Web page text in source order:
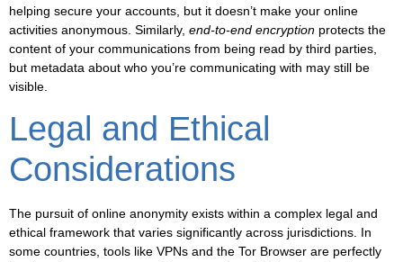
helping secure your accounts, but it doesn’t make your online
activities anonymous. Similarly, end-to-end encryption protects the
content of your communications from being read by third parties,
but metadata about who you’re communicating with may still be
visible.
Legal and Ethical
Considerations
The pursuit of online anonymity exists within a complex legal and
ethical framework that varies significantly across jurisdictions. In
some countries, tools like VPNs and the Tor Browser are perfectly